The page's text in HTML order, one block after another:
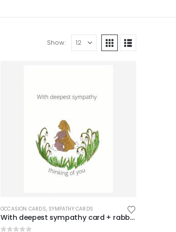
Show:
OCCASION CARDS, SYMPATHY CARDS
With deepest sympathy card + rabbits